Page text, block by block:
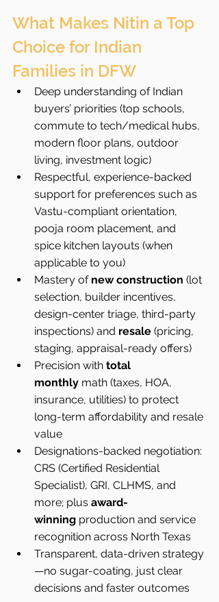
What Makes Nitin a Top
Choice for Indian
Families in DFW
Deep understanding of Indian
buyers’ priorities (top schools,
commute to tech/medical hubs,
modern floor plans, outdoor
living, investment logic)
Respectful, experience-backed
support for preferences such as
Vastu-compliant orientation,
pooja room placement, and
spice kitchen layouts (when
applicable to you)
Mastery of new construction (lot
selection, builder incentives,
design-center triage, third-party
inspections) and resale (pricing,
staging, appraisal-ready offers)
Precision with total
monthly math (taxes, HOA,
insurance, utilities) to protect
long-term affordability and resale
value
Designations-backed negotiation:
CRS (Certified Residential
Specialist), GRI, CLHMS, and
more; plus award-
winning production and service
recognition across North Texas
Transparent, data-driven strategy
—no sugar-coating, just clear
decisions and faster outcomes